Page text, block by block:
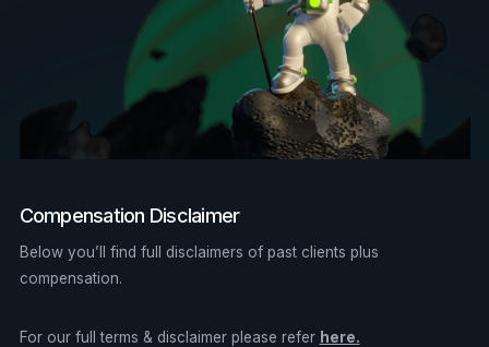
Compensation Disclaimer
Below you’ll find full disclaimers of past clients plus
compensation.
For our full terms & disclaimer please refer here.